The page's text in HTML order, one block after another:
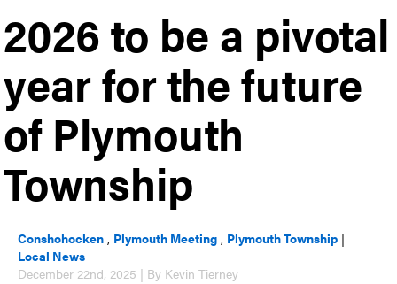
2026 to be a pivotal
year for the future
of Plymouth
Township
Conshohocken , Plymouth Meeting , Plymouth Township |
Local News
December 22nd, 2025 | By Kevin Tierney